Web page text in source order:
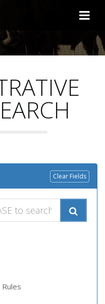
Clear Fields